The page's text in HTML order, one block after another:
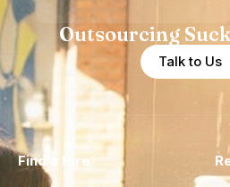
Outsourcing
Talk to Us
Find a Hire